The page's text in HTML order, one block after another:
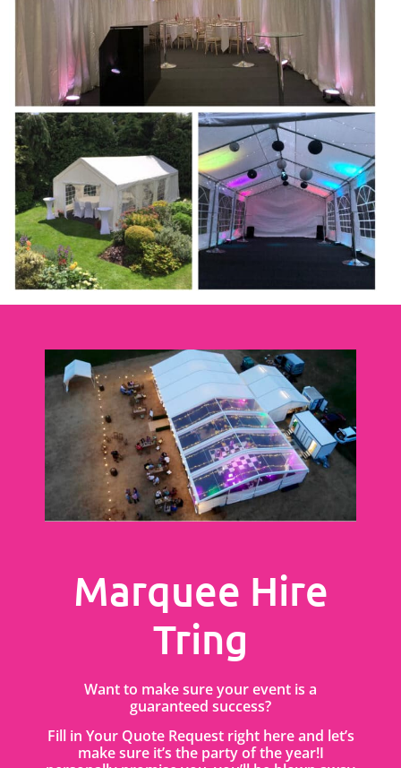
Marquee Hire
Tring
Want to make sure your event is a
guaranteed success?
Fill in Your Quote Request right here and let’s
make sure it’s the party of the year!I